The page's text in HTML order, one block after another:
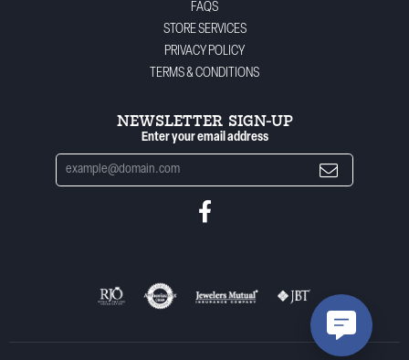
FAQS
STORE SERVICES
PRIVACY POLICY
TERMS & CONDITIONS
NEWSLETTER SIGN-UP
Enter your email address